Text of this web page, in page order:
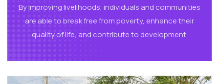
By improving livelihoods, individuals and communities
are able to break free from poverty, enhance their
quality of life, and contribute to development.